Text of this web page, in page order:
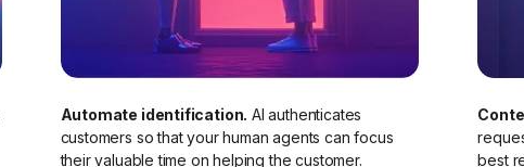
Automate identification. AI authenticates
customers so that your human agents can focus
their valuable time on helping the customer.​
best